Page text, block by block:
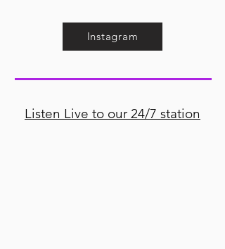
Instagram
Listen Live to our 24/7 station